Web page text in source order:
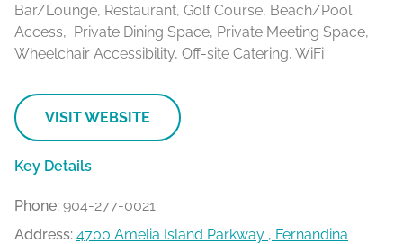
Bar/Lounge, Restaurant, Golf Course, Beach/Pool
Access, Private Dining Space, Private Meeting Space,
Wheelchair Accessibility, Off-site Catering, WiFi
VISIT WEBSITE
Key Details
Phone: 904-277-0021
Address: 4700 Amelia Island Parkway , Fernandina